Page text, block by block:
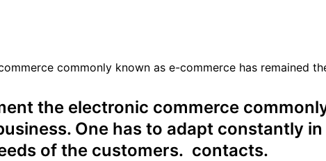
commonly known as e-commerce has remained
the electronic commerce
One has to adapt constantly
of the customers. contacts.